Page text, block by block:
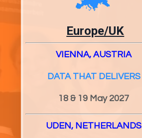
Europe/UK
VIENNA, AUSTRIA
DATA THAT DELIVERS
18 & 19 May 2027
UDEN, NETHERLANDS